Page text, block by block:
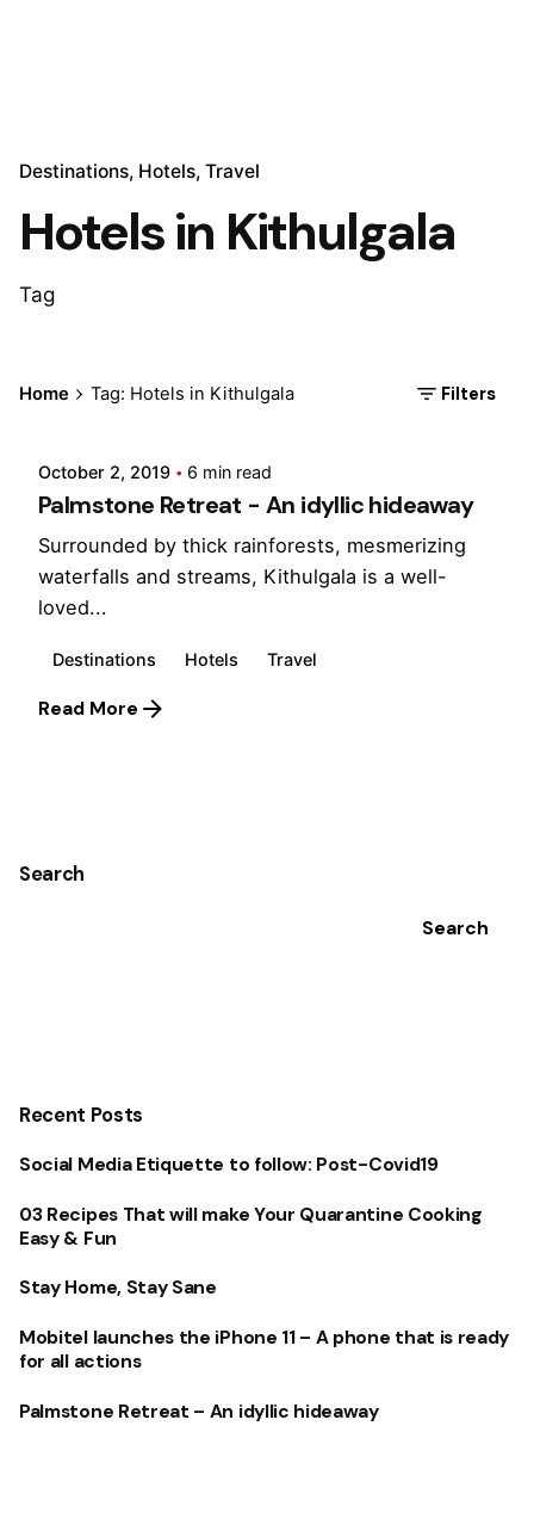
Destinations Hotels Travel
Hotels in Kithulgala
Tag
Home Tag: Hotels in Kithulgala Filters
Search
Search
Recent Posts
Social Media Etiquette to follow: Post-Covid19
03 Recipes That will make Your Quarantine Cooking
Easy & Fun
Stay Home, Stay Sane
Mobitel launches the iPhone 11 – A phone that is ready
for all actions
Palmstone Retreat – An idyllic hideaway
Posted by
Marina
October 2, 2019 6 min read
Palmstone Retreat - An idyllic hideaway
Surrounded by thick rainforests, mesmerizing
waterfalls and streams, Kithulgala is a well-
loved...
Destinations Hotels Travel
Read More